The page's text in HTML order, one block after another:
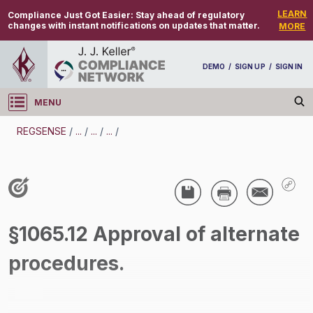
Compliance Just Got Easier: Stay ahead of regulatory
changes with instant notifications on updates that matter.
LEARN
MORE
DEMO / SIGN UP / SIGN IN
MENU
Log in
REGSENSE / ... / ... / ... /
Air Programs - Air Emissions
§1065.12 Approval of alternate
procedures.